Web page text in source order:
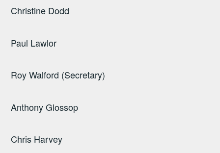
Christine Dodd
Paul Lawlor
Roy Walford (Secretary)
Anthony Glossop
Chris Harvey